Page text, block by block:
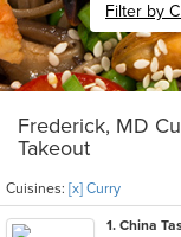
Filter by
Frederick, MD
Takeout
Cuisines: [x] Curry
1. China